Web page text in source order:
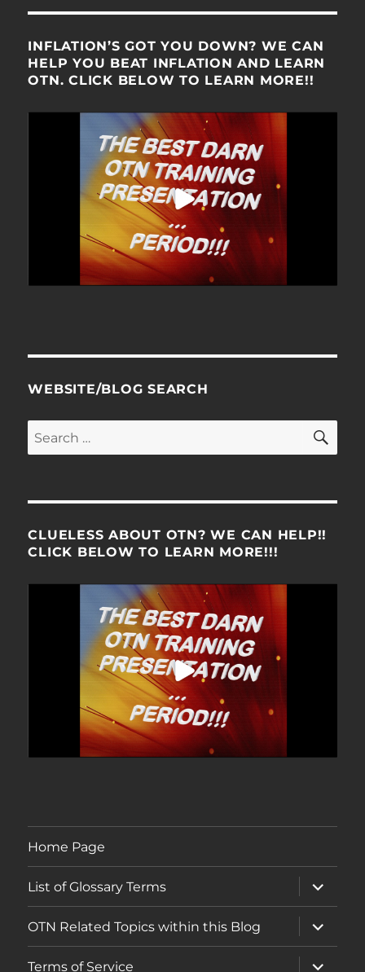
INFLATION’S GOT YOU DOWN? WE CAN
HELP YOU BEAT INFLATION AND LEARN
OTN. CLICK BELOW TO LEARN MORE!!
WEBSITE/BLOG SEARCH
Search
for:
CLUELESS ABOUT OTN? WE CAN HELP!!
CLICK BELOW TO LEARN MORE!!!
Home Page
List of Glossary Terms
expand
child
menu
OTN Related Topics within this Blog
expand
child
menu
Terms of Service
expand